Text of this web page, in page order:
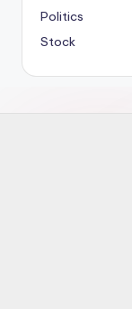
Politics
Stock